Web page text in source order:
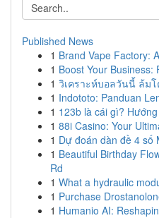
Published News
1 Brand Vape Factory:
1 Boost Your Business:
1 วิเคราะห์บอลวันนี้ ล้มโ
1 Indototo: Panduan
1 123b là cái gì?
1 88i Casino: Your
1 Dự đoán dàn đề 4 số
1 Beautiful Birthday
Rd
1 What a hydraulic
1 Purchase
1 Humanio AI: